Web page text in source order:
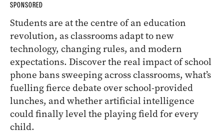
SPONSORED
Students are at the centre of an education
revolution, as classrooms adapt to new
technology, changing rules, and modern
expectations. Discover the real impact of school
phone bans sweeping across classrooms, what’s
fuelling fierce debate over school-provided
lunches, and whether artificial intelligence
could finally level the playing field for every
child.